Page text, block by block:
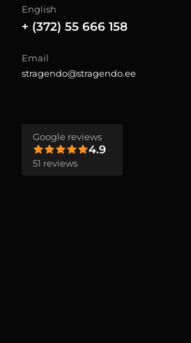
English
+ (372) 55 666 158
Email
stragendo@stragendo.ee
Google reviews
4.9
51 reviews